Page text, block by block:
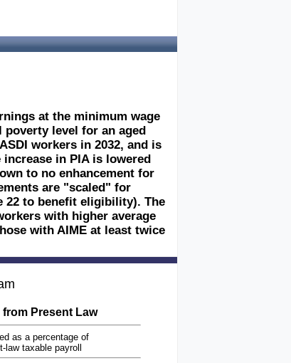
at the minimum wage
poverty level for an aged
workers in 2032, and is
in PIA is lowered
to no enhancement for
are "scaled" for
22 to benefit eligibility). The
with higher average
with AIME at least twice
Present Law
as a percentage of
law taxable payroll